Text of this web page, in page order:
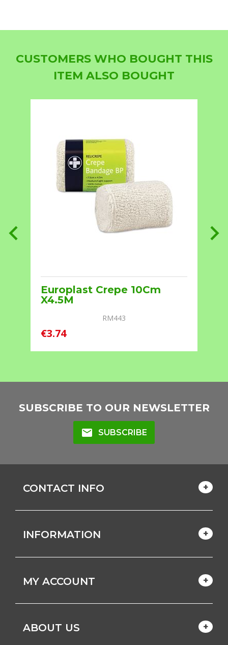
CUSTOMERS WHO BOUGHT THIS
ITEM ALSO BOUGHT
Europlast Crepe 10Cm
X4.5M
RM443
€3.74
SUBSCRIBE TO OUR NEWSLETTER
mail SUBSCRIBE
CONTACT INFO
INFORMATION
MY ACCOUNT
ABOUT US